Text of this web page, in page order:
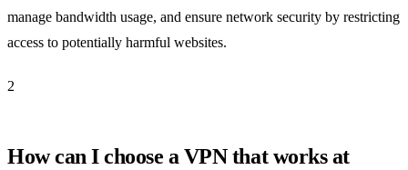
manage bandwidth usage, and ensure network security by restricting
access to potentially harmful websites.
2
How can I choose a VPN that works at